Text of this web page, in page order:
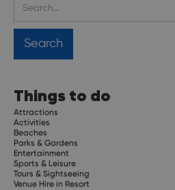
Things to do
Attractions
Activities
Beaches
Parks & Gardens
Entertainment
Sports & Leisure
Tours & Sightseeing
Venue Hire in Resort